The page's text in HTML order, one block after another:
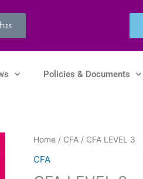
Policies & Documents
Home / CFA / CFA LEVEL 3
CFA
CFA
3